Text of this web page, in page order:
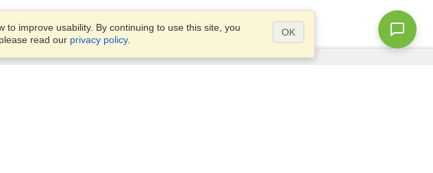
improve usability. By continuing to use this site, you
read our privacy policy.
OK